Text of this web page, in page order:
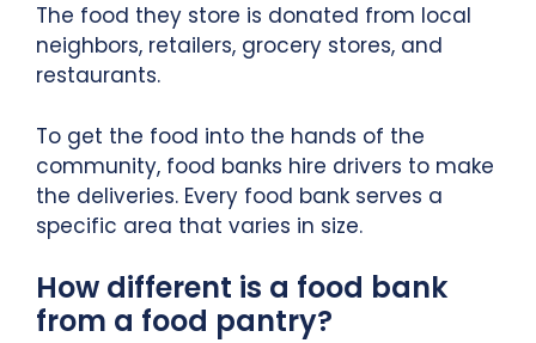
The food they store is donated from local
neighbors, retailers, grocery stores, and
restaurants.
To get the food into the hands of the
community, food banks hire drivers to make
the deliveries. Every food bank serves a
specific area that varies in size.
How different is a food bank
from a food pantry?